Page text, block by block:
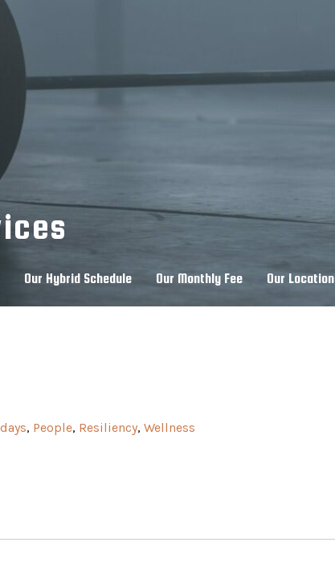
Our Hybrid Schedule Our Monthly Fee Our Location
, People, Resiliency, Wellness